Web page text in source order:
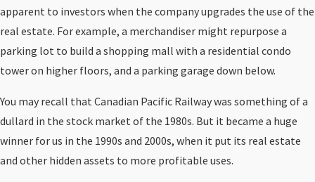
apparent to investors when the company upgrades the use of the
real estate. For example, a merchandiser might repurpose a
parking lot to build a shopping mall with a residential condo
tower on higher floors, and a parking garage down below.
You may recall that Canadian Pacific Railway was something of a
dullard in the stock market of the 1980s. But it became a huge
winner for us in the 1990s and 2000s, when it put its real estate
and other hidden assets to more profitable uses.